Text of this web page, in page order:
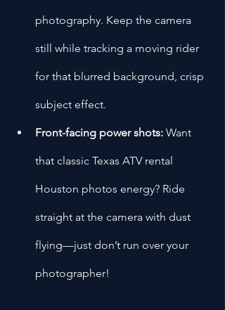
photography. Keep the camera
still while tracking a moving rider
for that blurred background, crisp
subject effect.
Front-facing power shots: Want
that classic Texas ATV rental
Houston photos energy? Ride
straight at the camera with dust
flying—just don’t run over your
photographer!